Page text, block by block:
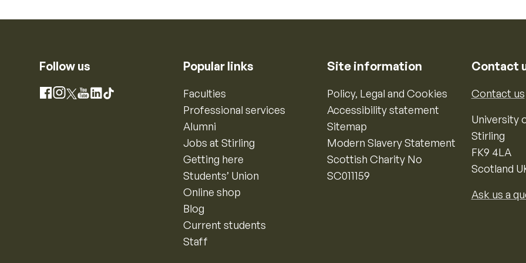
Follow us
Facebook
Instagram
X YouTube
LinkedIn
TikTok
Popular links
Faculties
Professional services
Alumni
Jobs at Stirling
Getting here
Students’ Union
Online shop
Blog
Current students
Staff
Site information
Policy, Legal and Cookies
Accessibility statement
Sitemap
Modern Slavery Statement
Scottish Charity No
SC011159
Contact
Contact us
University
Stirling
FK9 4LA
Scotland
Ask us a